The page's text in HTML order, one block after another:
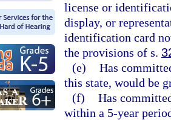
license or
display, or
identification card
the provisions of s.
(e) Has
this state, would be
(f) Has
within a 5-year